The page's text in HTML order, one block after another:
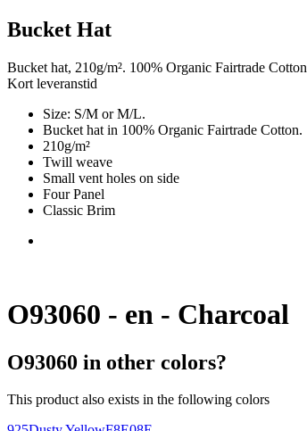
Bucket Hat
Bucket hat, 210g/m². 100% Organic Fairtrade Cotton
Kort leveranstid
Size: S/M or M/L.
Bucket hat in 100% Organic Fairtrade Cotton.
210g/m²
Twill weave
Small vent holes on side
Four Panel
Classic Brim
O93060 - en - Charcoal
O93060 in other colors?
This product also exists in the following colors